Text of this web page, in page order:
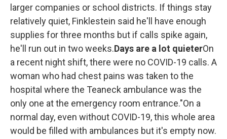
larger companies or school districts. If things stay
relatively quiet, Finklestein said he'll have enough
supplies for three months but if calls spike again,
he'll run out in two weeks.Days are a lot quieterOn
a recent night shift, there were no COVID-19 calls. A
woman who had chest pains was taken to the
hospital where the Teaneck ambulance was the
only one at the emergency room entrance."On a
normal day, even without COVID-19, this whole area
would be filled with ambulances but it's empty now.